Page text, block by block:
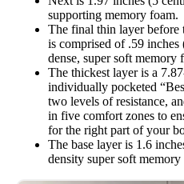
supporting memory foam.
The final thin layer before
is comprised of .59 inches
dense, super soft memory
The thickest layer is a
individually pocketed
two levels of resistance,
in five comfort zones to
for the right part of your
The base layer is 1.6
density super soft memory